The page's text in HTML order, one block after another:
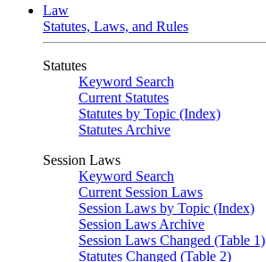
Law
Statutes, Laws, and Rules
Statutes
Keyword Search
Current Statutes
Statutes by Topic (Index)
Statutes Archive
Session Laws
Keyword Search
Current Session Laws
Session Laws by Topic (Index)
Session Laws Archive
Session Laws Changed (Table 1)
Statutes Changed (Table 2)